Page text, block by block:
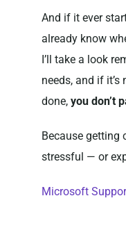
And if it ever
already know
I’ll take a look
needs, and if it’s
done, you don’t
Because getting
stressful — or
Microsoft